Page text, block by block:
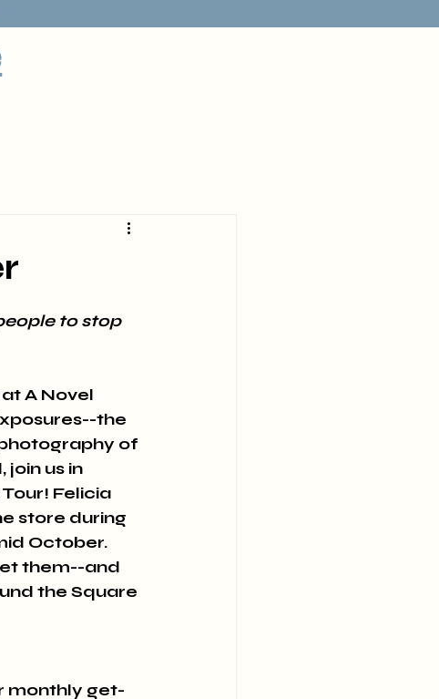
to stop
A Novel
the
of
us in
Felicia
store during
October.
them--and
the Square
monthly get-